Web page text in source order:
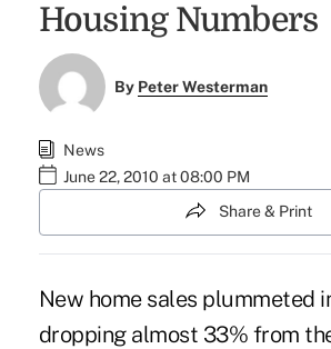
Housing Numbers
By Peter Westerman
News
June 22, 2010 at 08:00 PM
Share & Print
New home sales plummeted
dropping almost 33% from